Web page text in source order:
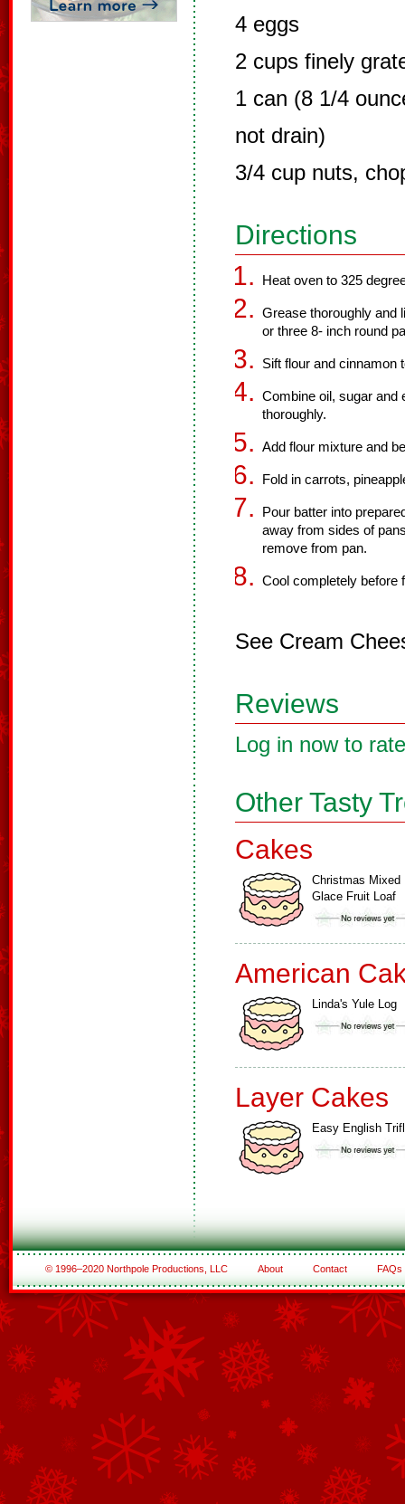
4 eggs
2 cups finely
1 can (8 1/4
not drain)
3/4 cup nuts,
Directions
Heat oven to 325
Grease thoroughly and
or three 8- inch round
Sift flour and cinnamon
Combine oil, sugar and
thoroughly.
Add flour mixture and
Fold in carrots,
Pour batter into
away from sides of
remove from pan.
Cool completely before
See Cream
Reviews
Log in now to
Other Tasty
Cakes
Christmas Mixed
Glace Fruit Loaf
American
Linda's Yule Log
Layer Cakes
Easy English
© 1996–2020 Northpole Productions, LLC About Contact FAQs